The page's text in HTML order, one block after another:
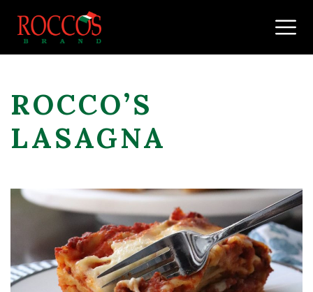
ROCCO’S
LASAGNA